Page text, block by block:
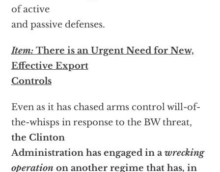
of active
and passive defenses.
Item: There is an Urgent Need for New,
Effective Export
Controls
Even as it has chased arms control will-of-
the-whisps in response to the BW threat,
the Clinton
Administration has engaged in a wrecking
operation on another regime that has, in